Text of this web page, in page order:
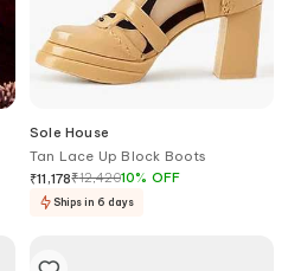
Sole House
Tan Lace Up Block Boots
₹11,178₹12,42010% OFF
Ships in 6 days